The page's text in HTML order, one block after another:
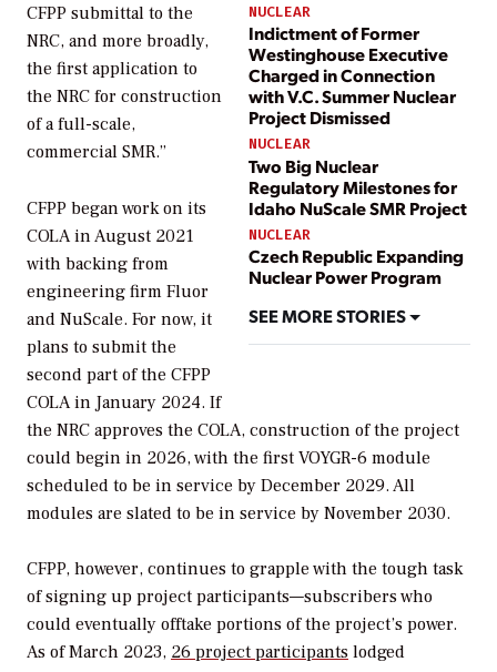
NUCLEAR
Indictment of Former
Westinghouse Executive
Charged in Connection
with V.C. Summer Nuclear
Project Dismissed
NUCLEAR
Two Big Nuclear
Regulatory Milestones for
Idaho NuScale SMR Project
NUCLEAR
Czech Republic Expanding
Nuclear Power Program
SEE MORE STORIES
CFPP submittal to the
NRC, and more broadly,
the first application to
the NRC for construction
of a full-scale,
commercial SMR.”
CFPP began work on its
COLA in August 2021
with backing from
engineering firm Fluor
and NuScale. For now, it
plans to submit the
second part of the CFPP
COLA in January 2024. If
the NRC approves the COLA, construction of the project
could begin in 2026, with the first VOYGR-6 module
scheduled to be in service by December 2029. All
modules are slated to be in service by November 2030.
CFPP, however, continues to grapple with the tough task
of signing up project participants—subscribers who
could eventually offtake portions of the project’s power.
As of March 2023, 26 project participants lodged